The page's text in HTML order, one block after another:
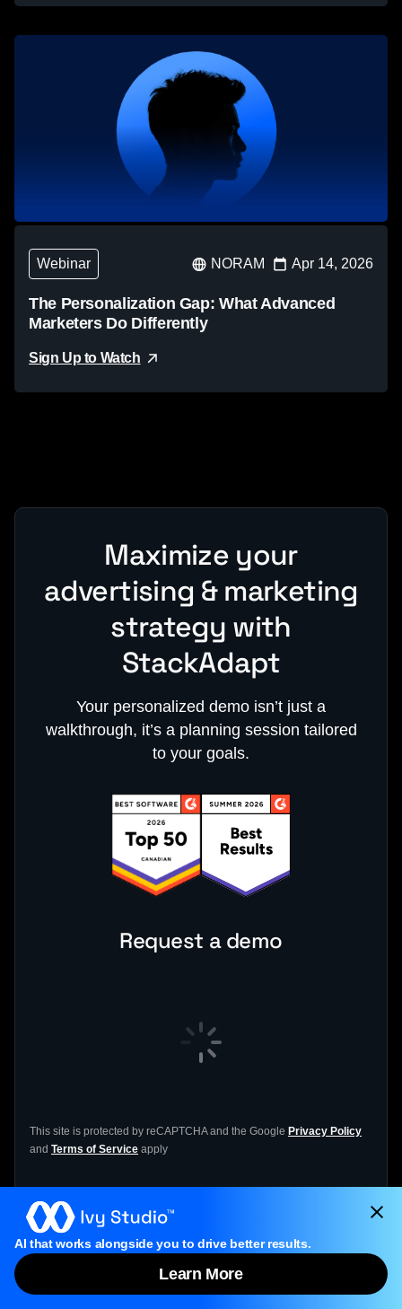
Webinar NORAM Apr 14, 2026
The Personalization Gap: What Advanced
Marketers Do Differently
Sign Up to Watch
AI that works alongside you to drive better results.
Learn More
Maximize your
advertising & marketing
strategy with
StackAdapt
Your personalized demo isn’t just a
walkthrough, it’s a planning session tailored
to your goals.
Request a demo
This site is protected by reCAPTCHA and the Google Privacy Policy
and Terms of Service apply
If the form doesn’t load, please click
linkto open it.